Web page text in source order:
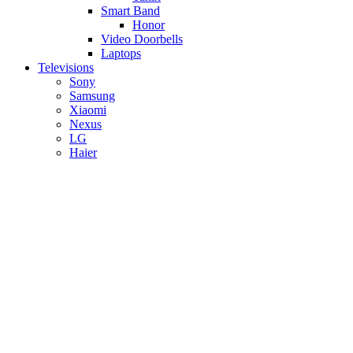
Smart Band
Honor
Video Doorbells
Laptops
Televisions
Sony
Samsung
Xiaomi
Nexus
LG
Haier